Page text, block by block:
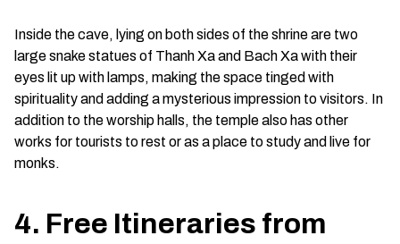
Inside the cave, lying on both sides of the shrine are two
large snake statues of Thanh Xa and Bach Xa with their
eyes lit up with lamps, making the space tinged with
spirituality and adding a mysterious impression to visitors. In
addition to the worship halls, the temple also has other
works for tourists to rest or as a place to study and live for
monks.
4. Free Itineraries from